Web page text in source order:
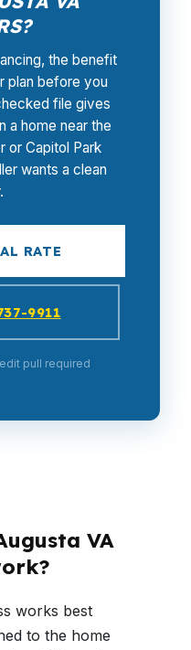
the benefit
plan before you
file gives
a home near the
or Capitol Park
wants a clean
RATE
9911
pull required
VA
works best
to the home